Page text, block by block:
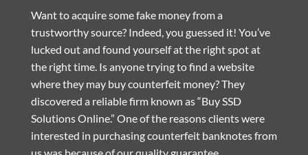
Want to acquire some fake money from a
trustworthy source? Indeed, you guessed it! You’ve
lucked out and found yourself at the right spot at
the right time. Is anyone trying to find a website
where they may buy counterfeit money? They
discovered a reliable firm known as “Buy SSD
Solutions Online.” One of the reasons clients were
interested in purchasing counterfeit banknotes from